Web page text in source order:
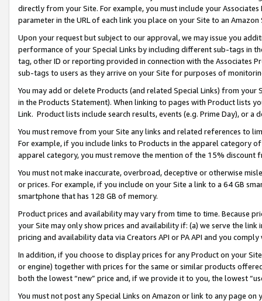
directly from your Site. For example, you must include your
parameter in the URL of each link you place on your Site to an
Upon your request but subject to our approval, we may issue you
performance of your Special Links by including different sub-tags in
tag, other ID or reporting provided in connection with the Associates
sub-tags to users as they arrive on your Site for purposes of
You may add or delete Products (and related Special Links) from
in the Products Statement). When linking to pages with Product lists
Link. Product lists include search results, events (e.g. Prime Day), or a
You must remove from your Site any links and related references to
For example, if you include links to Products in the apparel category
apparel category, you must remove the mention of the 15% discount
You must not make inaccurate, overbroad, deceptive or otherwise
or prices. For example, if you include on your Site a link to a 64 GB
smartphone that has 128 GB of memory.
Product prices and availability may vary from time to time. Because
your Site may only show prices and availability if: (a) we serve the
pricing and availability data via Creators API or PA API and you
In addition, if you choose to display prices for any Product on your
or engine) together with prices for the same or similar products
both the lowest “new” price and, if we provide it to you, the lowest
You must not post any Special Links on Amazon or link to any page